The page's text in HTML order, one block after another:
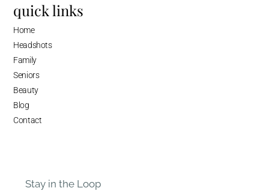
quick links
Home
Headshots
Family
Seniors
Beauty
Blog
Contact
Stay in the Loop